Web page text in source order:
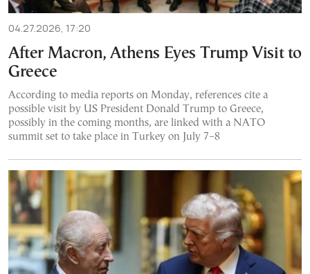
04.27.2026, 17:20
After Macron, Athens Eyes Trump Visit to
Greece
According to media reports on Monday, references cite a
possible visit by US President Donald Trump to Greece,
possibly in the coming months, are linked with a NATO
summit set to take place in Turkey on July 7–8